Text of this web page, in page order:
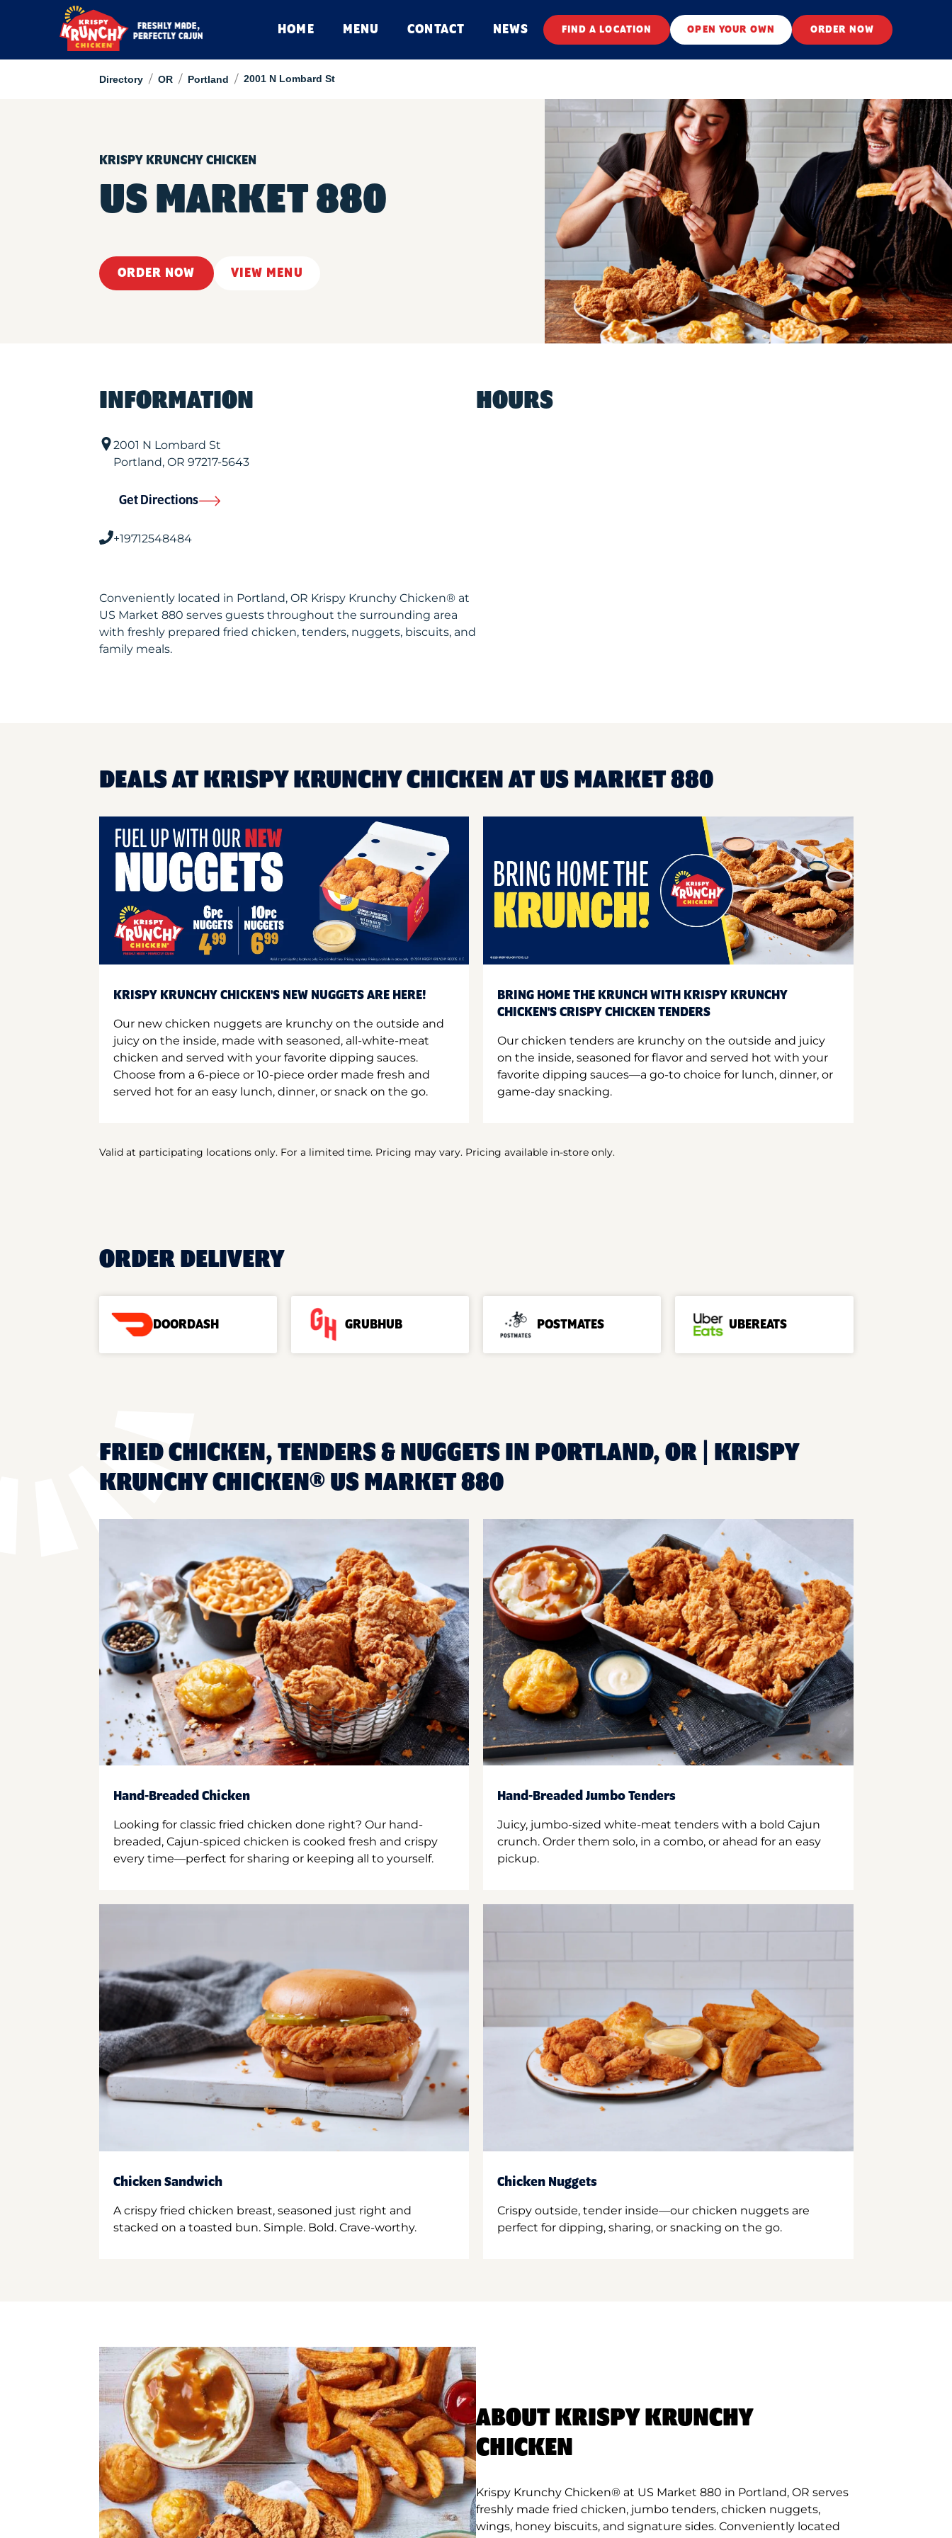
HOME MENU CONTACT NEWS FIND A LOCATION OPEN YOUR OWN ORDER NOW
Directory / OR / Portland / 2001 N Lombard St
KRISPY KRUNCHY CHICKEN
US MARKET 880
ORDER NOW VIEW MENU
INFORMATION
2001 N Lombard St
Portland, OR 97217-5643
Get Directions
+19712548484
Conveniently located in Portland, OR Krispy Krunchy Chicken® at
US Market 880 serves guests throughout the surrounding area
with freshly prepared fried chicken, tenders, nuggets, biscuits, and
family meals.
HOURS
DEALS AT KRISPY KRUNCHY CHICKEN AT US MARKET 880
KRISPY KRUNCHY CHICKEN'S NEW NUGGETS ARE HERE!
Our new chicken nuggets are krunchy on the outside and
juicy on the inside, made with seasoned, all-white-meat
chicken and served with your favorite dipping sauces.
Choose from a 6-piece or 10-piece order made fresh and
served hot for an easy lunch, dinner, or snack on the go.
BRING HOME THE KRUNCH WITH KRISPY KRUNCHY
CHICKEN'S CRISPY CHICKEN TENDERS
Our chicken tenders are krunchy on the outside and juicy
on the inside, seasoned for flavor and served hot with your
favorite dipping sauces—a go-to choice for lunch, dinner, or
game-day snacking.
Valid at participating locations only. For a limited time. Pricing may vary. Pricing available in-store only.
ORDER DELIVERY
DOORDASH GRUBHUB POSTMATES UBEREATS
FRIED CHICKEN, TENDERS & NUGGETS IN PORTLAND, OR | KRISPY
KRUNCHY CHICKEN® US MARKET 880
Hand-Breaded Chicken
Looking for classic fried chicken done right? Our hand-
breaded, Cajun-spiced chicken is cooked fresh and crispy
every time—perfect for sharing or keeping all to yourself.
Hand-Breaded Jumbo Tenders
Juicy, jumbo-sized white-meat tenders with a bold Cajun
crunch. Order them solo, in a combo, or ahead for an easy
pickup.
Chicken Sandwich
A crispy fried chicken breast, seasoned just right and
stacked on a toasted bun. Simple. Bold. Crave-worthy.
Chicken Nuggets
Crispy outside, tender inside—our chicken nuggets are
perfect for dipping, sharing, or snacking on the go.
ABOUT KRISPY KRUNCHY
CHICKEN
Krispy Krunchy Chicken® at US Market 880 in Portland, OR serves
freshly made fried chicken, jumbo tenders, chicken nuggets,
wings, honey biscuits, and signature sides. Conveniently located